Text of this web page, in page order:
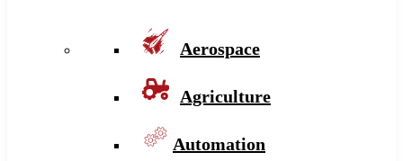
Aerospace
Agriculture
Automation